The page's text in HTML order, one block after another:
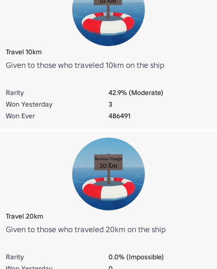
Travel 10km
Given to those who traveled 10km on the ship
Rarity
42.9% (Moderate)
Won Yesterday
3
Won Ever
486491
Travel 20km
Given to those who traveled 20km on the ship
Rarity
0.0% (Impossible)